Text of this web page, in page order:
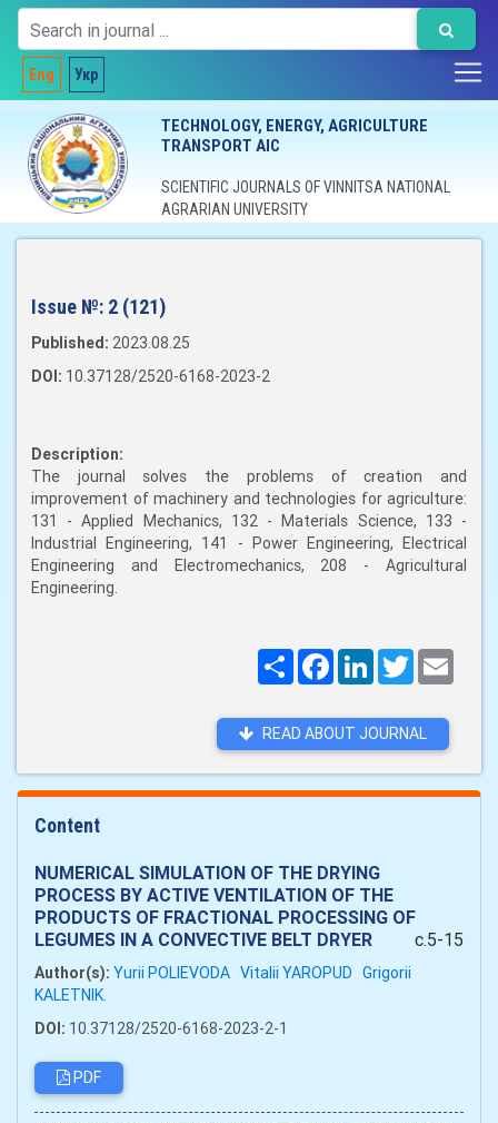
Eng Укр
TECHNOLOGY, ENERGY, AGRICULTURE
TRANSPORT AIC
SCIENTIFIC JOURNALS OF VINNITSA NATIONAL
AGRARIAN UNIVERSITY
Issue №: 2 (121)
Published: 2023.08.25
DOI: 10.37128/2520-6168-2023-2
Description:
The journal solves the problems of creation and
improvement of machinery and technologies for agriculture:
131 - Applied Mechanics, 132 - Materials Science, 133 -
Industrial Engineering, 141 - Power Engineering, Electrical
Engineering and Electromechanics, 208 - Agricultural
Engineering.
ПоширитиFacebookLinkedInTwitter
READ ABOUT JOURNAL
Content
NUMERICAL SIMULATION OF THE DRYING
PROCESS BY ACTIVE VENTILATION OF THE
PRODUCTS OF FRACTIONAL PROCESSING OF
LEGUMES IN A CONVECTIVE BELT DRYER
c.5-15
Author(s): Yurii POLIEVODA Vitalii YAROPUD Grigorii
KALETNІK.
DOI: 10.37128/2520-6168-2023-2-1
PDF